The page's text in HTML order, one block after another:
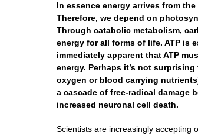
In essence energy arrives from
Therefore, we depend on
Through catabolic metabolism,
energy for all forms of life. ATP is
immediately apparent that ATP
energy. Perhaps it’s not
oxygen or blood carrying
a cascade of free-radical damage
increased neuronal cell death.
Scientists are increasingly accepting